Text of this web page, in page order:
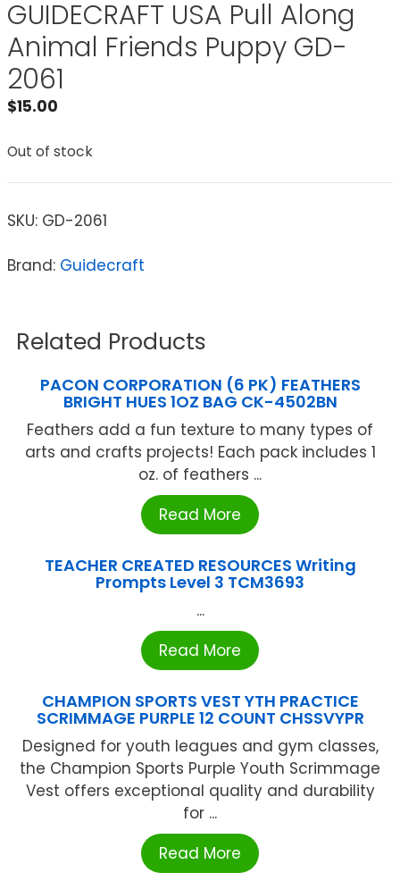
GUIDECRAFT USA Pull Along
Animal Friends Puppy GD-
2061
$15.00
Out of stock
SKU: GD-2061
Brand: Guidecraft
Related Products
PACON CORPORATION (6 PK) FEATHERS
BRIGHT HUES 1OZ BAG CK-4502BN
Feathers add a fun texture to many types of
arts and crafts projects! Each pack includes 1
oz. of feathers ...
Read More
TEACHER CREATED RESOURCES Writing
Prompts Level 3 TCM3693
...
Read More
CHAMPION SPORTS VEST YTH PRACTICE
SCRIMMAGE PURPLE 12 COUNT CHSSVYPR
Designed for youth leagues and gym classes,
the Champion Sports Purple Youth Scrimmage
Vest offers exceptional quality and durability
for ...
Read More